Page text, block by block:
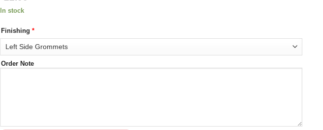
In stock
Finishing *
Order Note